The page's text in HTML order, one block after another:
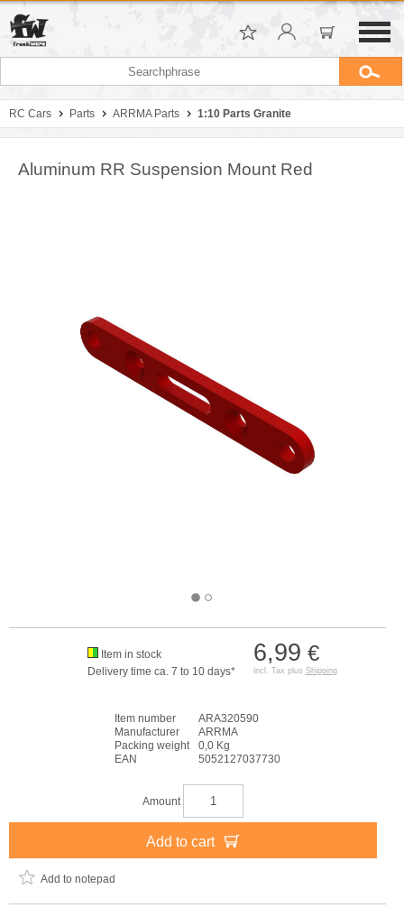
RC Cars Parts ARRMA Parts 1:10 Parts Granite
Aluminum RR Suspension Mount Red
6,99 €
incl. Tax plus Shipping
Item in stock
Delivery time ca. 7 to 10 days*
Item number
ARA320590
Manufacturer
ARRMA
Packing weight
0,0 Kg
EAN
5052127037730
Amount
Add to cart
Add to notepad